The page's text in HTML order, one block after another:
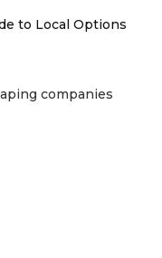
to Local Options
companies